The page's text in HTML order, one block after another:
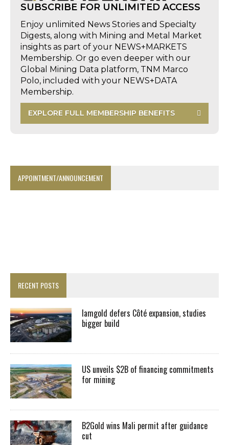
SUBSCRIBE FOR UNLIMITED ACCESS
Enjoy unlimited News Stories and Specialty
Digests, along with Mining and Metal Market
insights as part of your NEWS+MARKETS
Membership. Or go even deeper with our
Global Mining Data platform, TNM Marco
Polo, included with your NEWS+DATA
Membership.
EXPLORE FULL MEMBERSHIP BENEFITS
APPOINTMENT/ANNOUNCEMENT
RECENT POSTS
Iamgold defers Côté expansion, studies
bigger build
US unveils $2B of financing commitments
for mining
B2Gold wins Mali permit after guidance
cut